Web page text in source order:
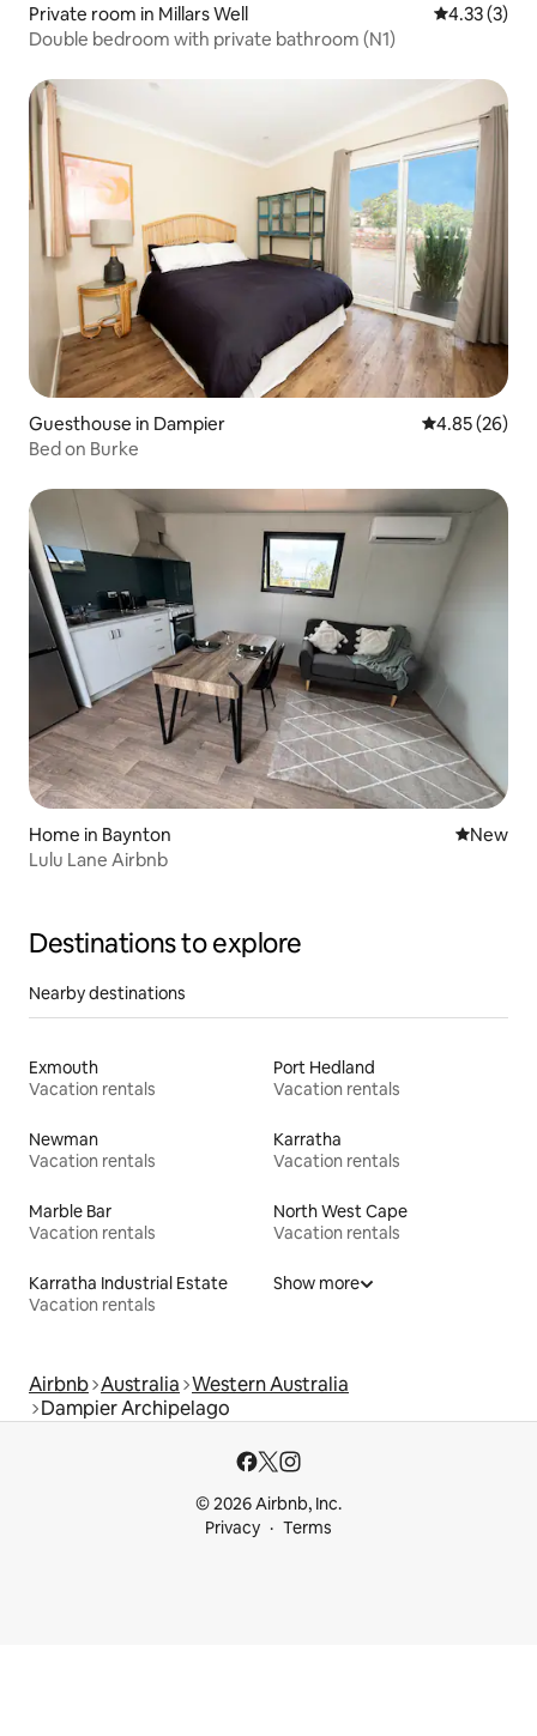
Private room in Millars Well 4.33 out of
4.33 (3)
Double bedroom with private bathroom (N1)
Guesthouse in Dampier 4.85 out of 5
4.85 (26)
Bed on Burke
Home in Baynton New
New
Lulu Lane Airbnb
Destinations to explore
Nearby destinations
Exmouth
Vacation rentals
Port Hedland
Vacation rentals
Newman
Vacation rentals
Karratha
Vacation rentals
Marble Bar
Vacation rentals
North West Cape
Vacation rentals
Karratha Industrial Estate
Vacation rentals
Show more
Airbnb Australia Western Australia
Dampier Archipelago
© 2026 Airbnb, Inc.
Privacy
Terms